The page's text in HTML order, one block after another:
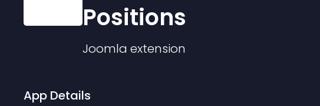
Positions
Joomla extension
App Details